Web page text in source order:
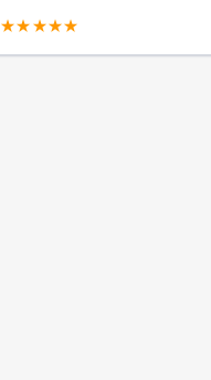
★★★★★